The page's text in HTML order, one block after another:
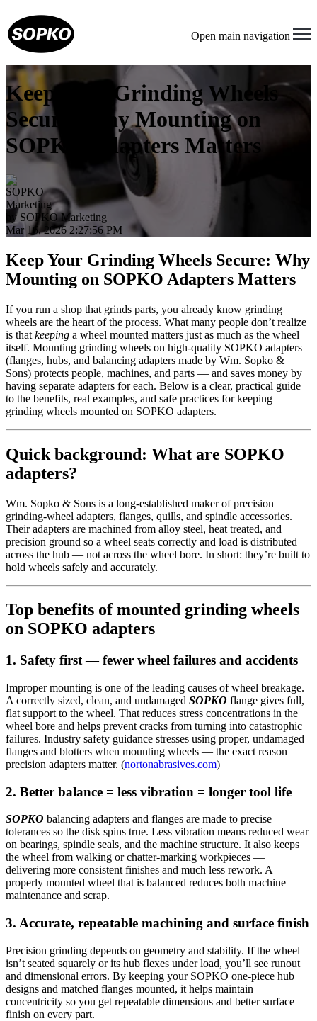
Open main navigation
Keep Your Grinding Wheels
Secure: Why Mounting on
SOPKO Adapters Matters
by SOPKO Marketing
Mar 16, 2026 2:27:56 PM
Keep Your Grinding Wheels Secure: Why
Mounting on SOPKO Adapters Matters
If you run a shop that grinds parts, you already know grinding
wheels are the heart of the process. What many people don’t realize
is that keeping a wheel mounted matters just as much as the wheel
itself. Mounting grinding wheels on high-quality SOPKO adapters
(flanges, hubs, and balancing adapters made by Wm. Sopko &
Sons) protects people, machines, and parts — and saves money by
having separate adapters for each. Below is a clear, practical guide
to the benefits, real examples, and safe practices for keeping
grinding wheels mounted on SOPKO adapters.
Quick background: What are SOPKO
adapters?
Wm. Sopko & Sons is a long-established maker of precision
grinding-wheel adapters, flanges, quills, and spindle accessories.
Their adapters are machined from alloy steel, heat treated, and
precision ground so a wheel seats correctly and load is distributed
across the hub — not across the wheel bore. In short: they’re built to
hold wheels safely and accurately.
Top benefits of mounted grinding wheels
on SOPKO adapters
1. Safety first — fewer wheel failures and accidents
Improper mounting is one of the leading causes of wheel breakage.
A correctly sized, clean, and undamaged SOPKO flange gives full,
flat support to the wheel. That reduces stress concentrations in the
wheel bore and helps prevent cracks from turning into catastrophic
failures. Industry safety guidance stresses using proper, undamaged
flanges and blotters when mounting wheels — the exact reason
precision adapters matter. (nortonabrasives.com)
2. Better balance = less vibration = longer tool life
SOPKO balancing adapters and flanges are made to precise
tolerances so the disk spins true. Less vibration means reduced wear
on bearings, spindle seals, and the machine structure. It also keeps
the wheel from walking or chatter-marking workpieces —
delivering more consistent finishes and much less rework. A
properly mounted wheel that is balanced reduces both machine
maintenance and scrap.
3. Accurate, repeatable machining and surface finish
Precision grinding depends on geometry and stability. If the wheel
isn’t seated squarely or its hub flexes under load, you’ll see runout
and dimensional errors. By keeping your SOPKO one-piece hub
designs and matched flanges mounted, it helps maintain
concentricity so you get repeatable dimensions and better surface
finish on every part.